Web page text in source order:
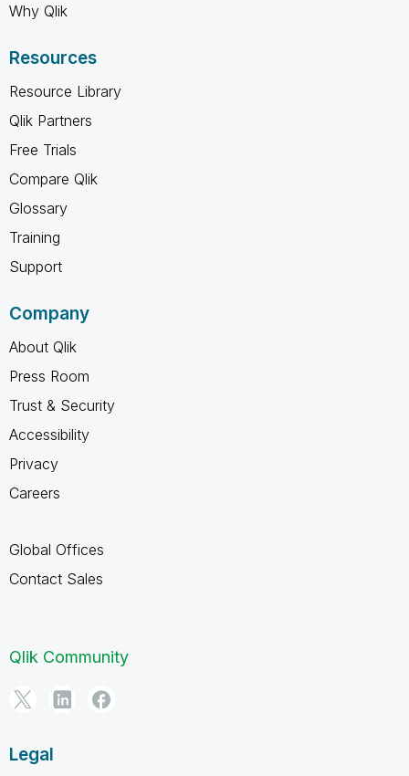
Why Qlik
Resources
Resource Library
Qlik Partners
Free Trials
Compare Qlik
Glossary
Training
Support
Company
About Qlik
Press Room
Trust & Security
Accessibility
Privacy
Careers
Global Offices
Contact Sales
Qlik Community
Legal